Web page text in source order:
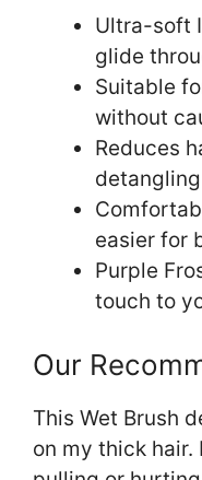
Ultra-soft
glide
Suitable
without
Reduces
easier for
Purple
touch to
Our
This Wet Brush
on my thick